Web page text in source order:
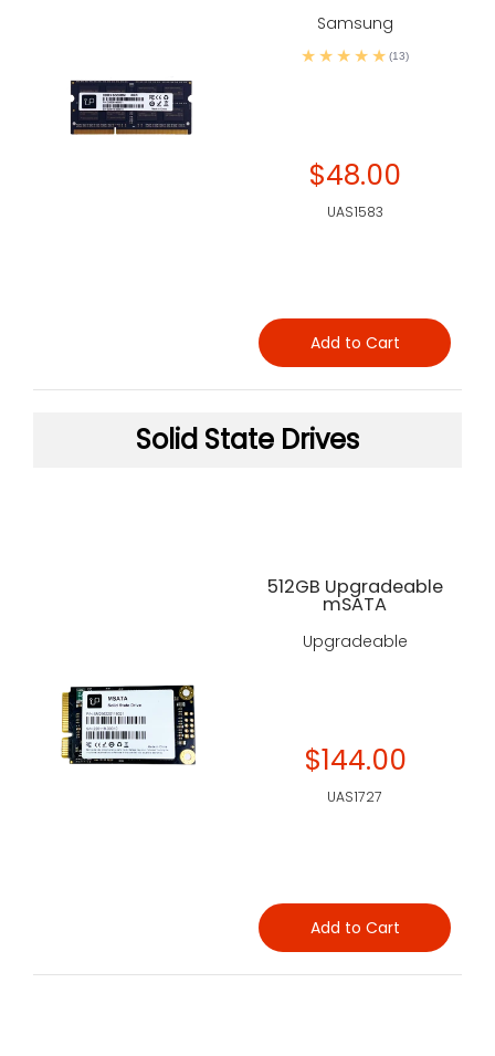
Solid State Drives
512GB Upgradeable
mSATA
Upgradeable
$144.00
UAS1727
Add to Cart
Samsung
(13)
$48.00
UAS1583
Add to Cart